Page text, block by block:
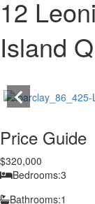
12
Island
Price Guide
$320,000
Bedrooms:3
Bathrooms:1